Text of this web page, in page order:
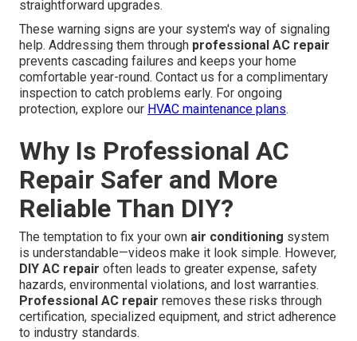
straightforward upgrades.
These warning signs are your system's way of signaling
help. Addressing them through professional AC repair
prevents cascading failures and keeps your home
comfortable year-round. Contact us for a complimentary
inspection to catch problems early. For ongoing
protection, explore our HVAC maintenance plans.
Why Is Professional AC
Repair Safer and More
Reliable Than DIY?
The temptation to fix your own air conditioning system
is understandable—videos make it look simple. However,
DIY AC repair often leads to greater expense, safety
hazards, environmental violations, and lost warranties.
Professional AC repair removes these risks through
certification, specialized equipment, and strict adherence
to industry standards.